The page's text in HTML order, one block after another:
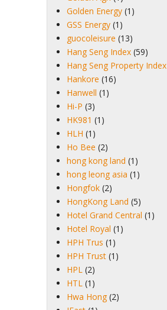
Golden Energy (1)
GSS Energy (1)
guocoleisure (13)
Hang Seng Index (59)
Hang Seng Property Index
Hankore (16)
Hanwell (1)
Hi-P (3)
HK981 (1)
HLH (1)
Ho Bee (2)
hong kong land (1)
hong leong asia (1)
Hongfok (2)
HongKong Land (5)
Hotel Grand Central (1)
Hotel Royal (1)
HPH Trus (1)
HPH Trust (1)
HPL (2)
HTL (1)
Hwa Hong (2)